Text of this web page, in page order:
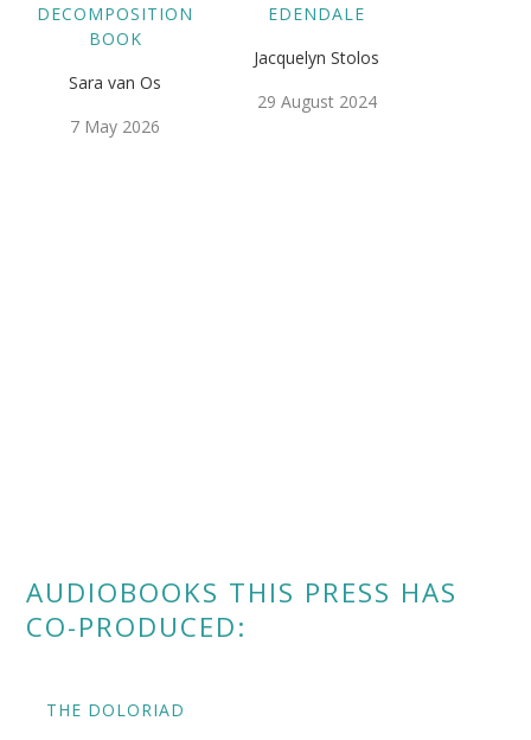
DECOMPOSITION
BOOK
Sara van Os
7 May 2026
EDENDALE
Jacquelyn Stolos
29 August 2024
AUDIOBOOKS THIS PRESS HAS
CO-PRODUCED:
THE DOLORIAD